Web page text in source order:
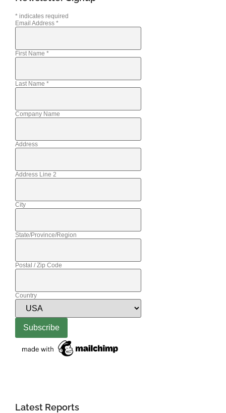
* indicates required
Email Address *
First Name *
Last Name *
Company Name
Address
Address Line 2
City
State/Province/Region
Postal / Zip Code
Country
Latest Reports